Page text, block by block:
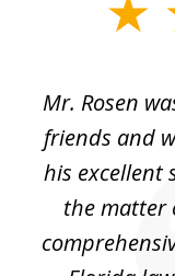
Mr. Rosen
friends and
his excellent
the matter